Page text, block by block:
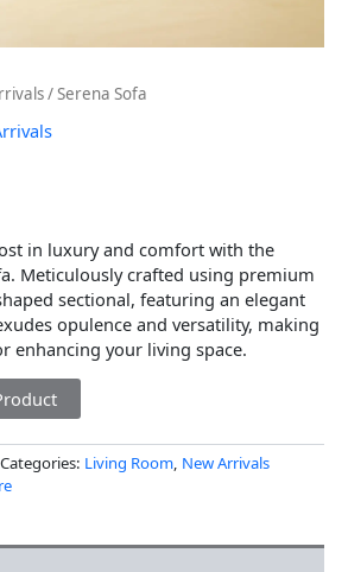
/ Serena Sofa
in luxury and comfort with the
Meticulously crafted using premium
sectional, featuring an elegant
opulence and versatility, making
enhancing your living space.
Categories: Living Room, New Arrivals